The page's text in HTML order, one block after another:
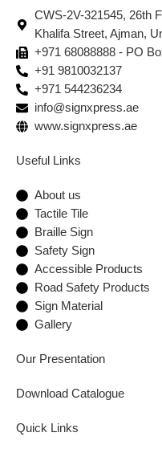
CWS-2V-321545, 26th
Khalifa Street, Ajman,
+971 68088888 - PO
+91 9810032137
+971 544236234
info@signxpress.ae
www.signxpress.ae
Useful Links
About us
Tactile Tile
Braille Sign
Safety Sign
Accessible Products
Road Safety Products
Sign Material
Gallery
Our Presentation
Download Catalogue
Quick Links